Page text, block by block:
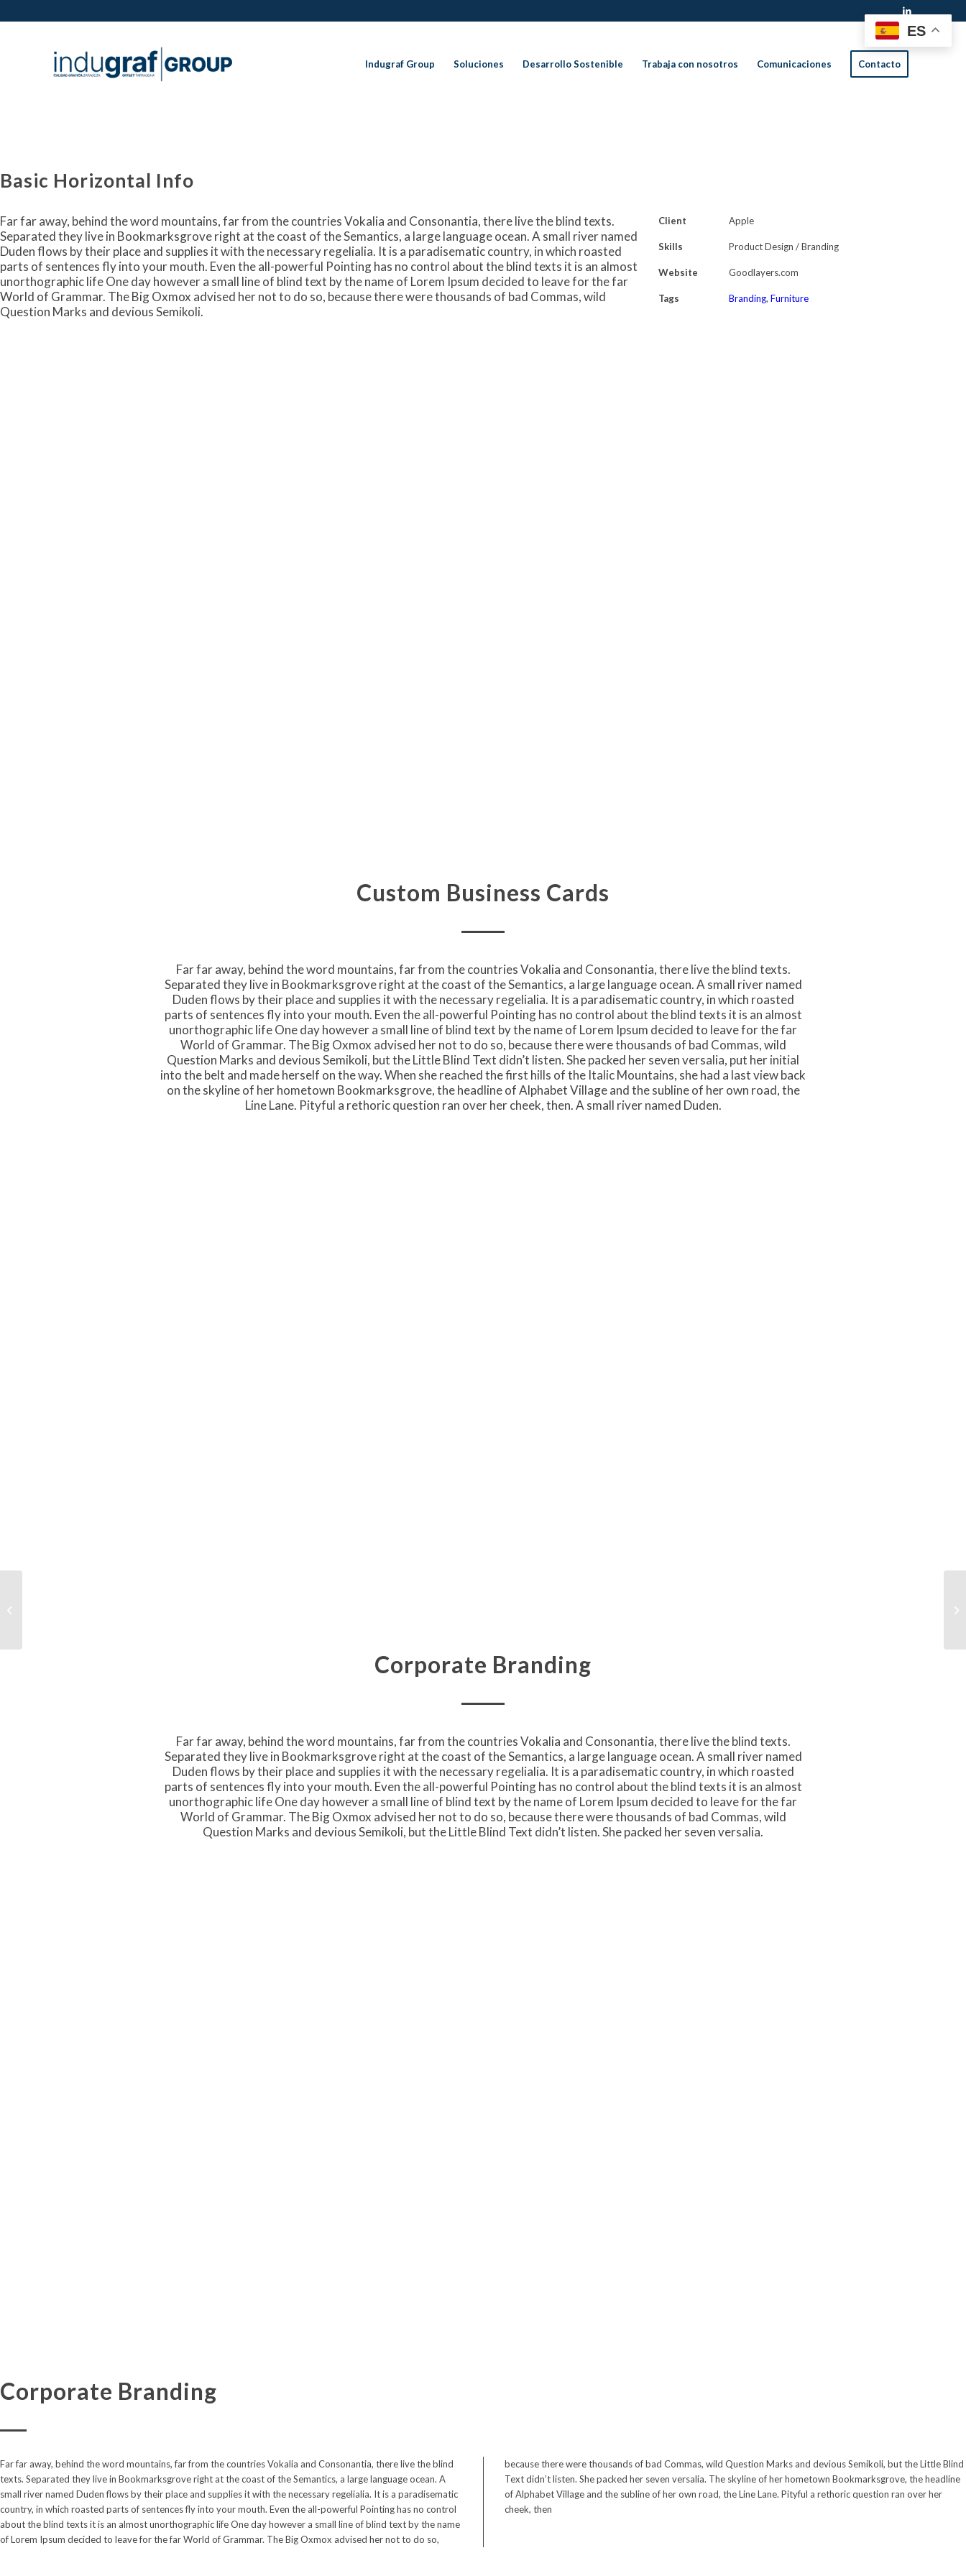
Indugraf Group Soluciones Desarrollo Sostenible Trabaja con nosotros Comunicaciones Contacto
Basic Horizontal Info
Far far away, behind the word mountains, far from the countries Vokalia and Consonantia, there live the blind texts.
Separated they live in Bookmarksgrove right at the coast of the Semantics, a large language ocean. A small river named
Duden flows by their place and supplies it with the necessary regelialia. It is a paradisematic country, in which roasted
parts of sentences fly into your mouth. Even the all-powerful Pointing has no control about the blind texts it is an almost
unorthographic life One day however a small line of blind text by the name of Lorem Ipsum decided to leave for the far
World of Grammar. The Big Oxmox advised her not to do so, because there were thousands of bad Commas, wild
Question Marks and devious Semikoli.
Client Apple
Skills Product Design / Branding
Website Goodlayers.com
Tags Branding, Furniture
Custom Business Cards
Far far away, behind the word mountains, far from the countries Vokalia and Consonantia, there live the blind texts.
Separated they live in Bookmarksgrove right at the coast of the Semantics, a large language ocean. A small river named
Duden flows by their place and supplies it with the necessary regelialia. It is a paradisematic country, in which roasted
parts of sentences fly into your mouth. Even the all-powerful Pointing has no control about the blind texts it is an almost
unorthographic life One day however a small line of blind text by the name of Lorem Ipsum decided to leave for the far
World of Grammar. The Big Oxmox advised her not to do so, because there were thousands of bad Commas, wild
Question Marks and devious Semikoli, but the Little Blind Text didn’t listen. She packed her seven versalia, put her initial
into the belt and made herself on the way. When she reached the first hills of the Italic Mountains, she had a last view back
on the skyline of her hometown Bookmarksgrove, the headline of Alphabet Village and the subline of her own road, the
Line Lane. Pityful a rethoric question ran over her cheek, then. A small river named Duden.
Corporate Branding
Far far away, behind the word mountains, far from the countries Vokalia and Consonantia, there live the blind texts.
Separated they live in Bookmarksgrove right at the coast of the Semantics, a large language ocean. A small river named
Duden flows by their place and supplies it with the necessary regelialia. It is a paradisematic country, in which roasted
parts of sentences fly into your mouth. Even the all-powerful Pointing has no control about the blind texts it is an almost
unorthographic life One day however a small line of blind text by the name of Lorem Ipsum decided to leave for the far
World of Grammar. The Big Oxmox advised her not to do so, because there were thousands of bad Commas, wild
Question Marks and devious Semikoli, but the Little Blind Text didn’t listen. She packed her seven versalia.
Corporate Branding
Far far away, behind the word mountains, far from the countries Vokalia and Consonantia, there live the blind
texts. Separated they live in Bookmarksgrove right at the coast of the Semantics, a large language ocean. A
small river named Duden flows by their place and supplies it with the necessary regelialia. It is a paradisematic
country, in which roasted parts of sentences fly into your mouth. Even the all-powerful Pointing has no control
about the blind texts it is an almost unorthographic life One day however a small line of blind text by the name
of Lorem Ipsum decided to leave for the far World of Grammar. The Big Oxmox advised her not to do so,
because there were thousands of bad Commas, wild Question Marks and devious Semikoli, but the Little Blind
Text didn’t listen. She packed her seven versalia. The skyline of her hometown Bookmarksgrove, the headline
of Alphabet Village and the subline of her own road, the Line Lane. Pityful a rethoric question ran over her
cheek, then
ES